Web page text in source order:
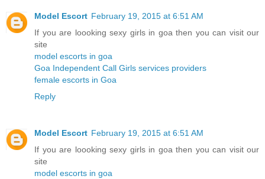
Model Escort February 19, 2015 at 6:51 AM
If you are loooking sexy girls in goa then you can visit our
site
model escorts in goa
Goa Independent Call Girls services providers
female escorts in Goa
Reply
Model Escort February 19, 2015 at 6:51 AM
If you are loooking sexy girls in goa then you can visit our
site
model escorts in goa